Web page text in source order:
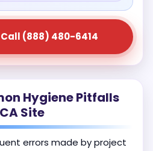
(888) 480-6414
Hygiene Pitfalls
Site
errors made by project